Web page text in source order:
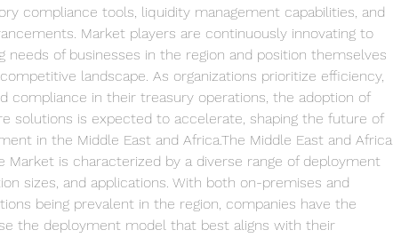
compliance tools, liquidity management capabilities, and
Market players are continuously innovating to
needs of businesses in the region and position themselves
landscape. As organizations prioritize efficiency,
compliance in their treasury operations, the adoption of
solutions is expected to accelerate, shaping the future of
in the Middle East and Africa.The Middle East and Africa
Market is characterized by a diverse range of deployment
sizes, and applications. With both on-premises and
being prevalent in the region, companies have the
the deployment model that best aligns with their